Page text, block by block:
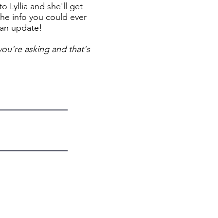
Lyllia and she'll get
info you could ever
update!
asking and that's